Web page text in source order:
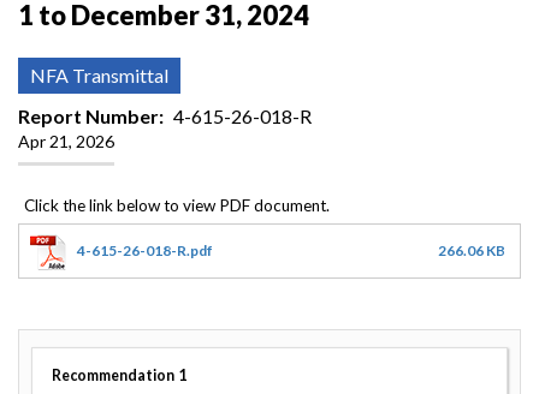
1 to December 31, 2024
NFA Transmittal
Report Number
4-615-26-018-R
Apr 21, 2026
4-615-26-018-R.pdf 266.06 KB
Recommendation 1